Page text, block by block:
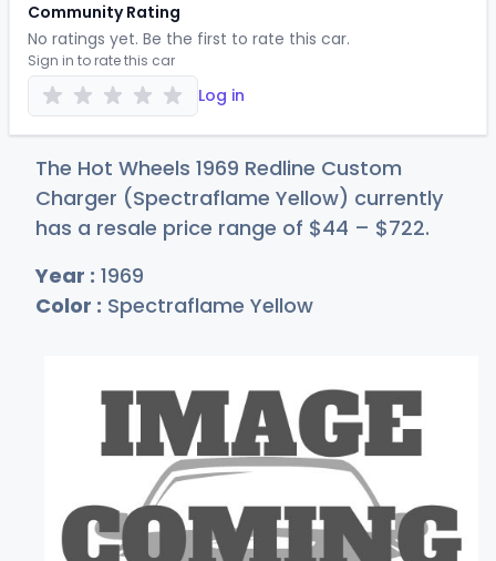
Community Rating
No ratings yet. Be the first to rate this car.
Sign in to rate this car
Log in
The Hot Wheels 1969 Redline Custom
Charger (Spectraflame Yellow) currently
has a resale price range of $44 – $722.
Year : 1969
Color : Spectraflame Yellow